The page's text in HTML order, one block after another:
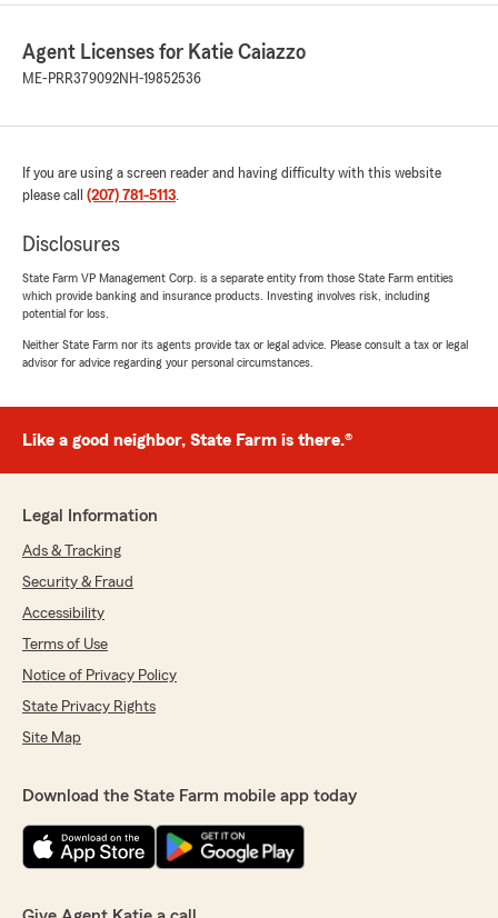
Agent Licenses for Katie Caiazzo
ME-PRR379092NH-19852536
If you are using a screen reader and having difficulty with this website
please call (207) 781-5113.
Disclosures
State Farm VP Management Corp. is a separate entity from those State Farm entities
which provide banking and insurance products. Investing involves risk, including
potential for loss.
Neither State Farm nor its agents provide tax or legal advice. Please consult a tax or legal
advisor for advice regarding your personal circumstances.
Like a good neighbor, State Farm is there.®
Legal Information
Ads & Tracking
Security & Fraud
Accessibility
Terms of Use
Notice of Privacy Policy
State Privacy Rights
Site Map
Download the State Farm mobile app today